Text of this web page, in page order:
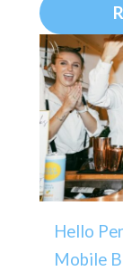
Hello
Mobile